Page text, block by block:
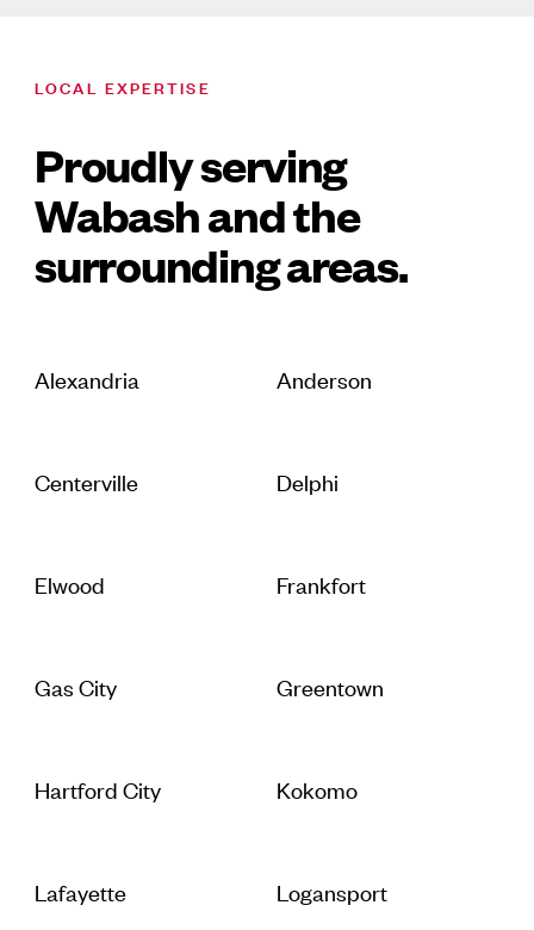
LOCAL EXPERTISE
Proudly serving
Wabash and the
surrounding areas.
Alexandria Anderson
Centerville Delphi
Elwood Frankfort
Gas City Greentown
Hartford City Kokomo
Lafayette Logansport